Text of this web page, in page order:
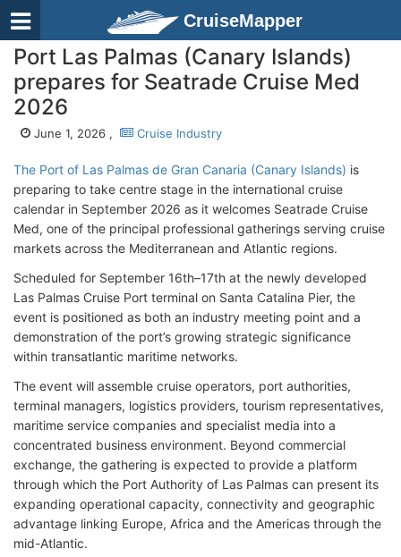
CruiseMapper
Port Las Palmas (Canary Islands)
prepares for Seatrade Cruise Med
2026
June 1, 2026 , Cruise Industry
The Port of Las Palmas de Gran Canaria (Canary Islands) is
preparing to take centre stage in the international cruise
calendar in September 2026 as it welcomes Seatrade Cruise
Med, one of the principal professional gatherings serving cruise
markets across the Mediterranean and Atlantic regions.
Scheduled for September 16th–17th at the newly developed
Las Palmas Cruise Port terminal on Santa Catalina Pier, the
event is positioned as both an industry meeting point and a
demonstration of the port’s growing strategic significance
within transatlantic maritime networks.
The event will assemble cruise operators, port authorities,
terminal managers, logistics providers, tourism representatives,
maritime service companies and specialist media into a
concentrated business environment. Beyond commercial
exchange, the gathering is expected to provide a platform
through which the Port Authority of Las Palmas can present its
expanding operational capacity, connectivity and geographic
advantage linking Europe, Africa and the Americas through the
mid-Atlantic.